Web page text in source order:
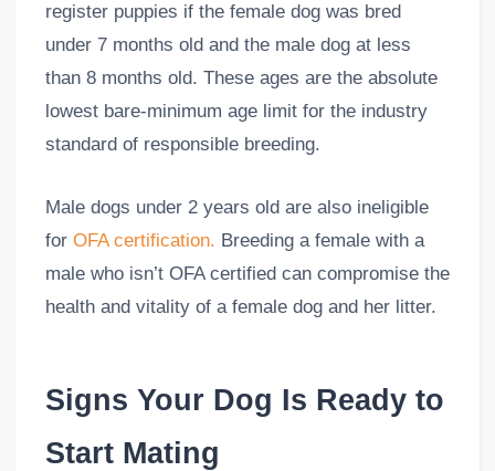
register puppies if the female dog was bred
under 7 months old and the male dog at less
than 8 months old. These ages are the absolute
lowest bare-minimum age limit for the industry
standard of responsible breeding.
Male dogs under 2 years old are also ineligible
for OFA certification. Breeding a female with a
male who isn’t OFA certified can compromise the
health and vitality of a female dog and her litter.
Signs Your Dog Is Ready to
Start Mating